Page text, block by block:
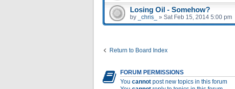
Losing Oil - Somehow?
by _chris_ » Sat Feb 15, 2014 5:00 pm
Return to Board Index
FORUM PERMISSIONS
You cannot post new topics in this forum